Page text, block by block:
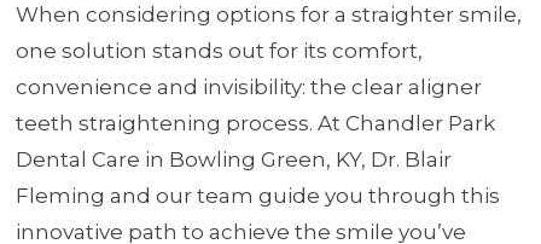
When considering options for a straighter smile,
one solution stands out for its comfort,
convenience and invisibility: the clear aligner
teeth straightening process. At Chandler Park
Dental Care in Bowling Green, KY, Dr. Blair
Fleming and our team guide you through this
innovative path to achieve the smile you’ve